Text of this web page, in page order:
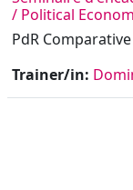
/ Political
PdR
Trainer/in: